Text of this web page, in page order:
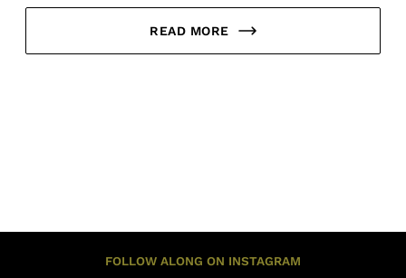
READ MORE
FOLLOW ALONG ON INSTAGRAM